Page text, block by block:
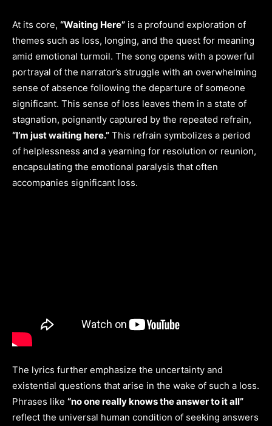
At its core, “Waiting Here” is a profound exploration of
themes such as loss, longing, and the quest for meaning
amid emotional turmoil. The song opens with a powerful
portrayal of the narrator’s struggle with an overwhelming
sense of absence following the departure of someone
significant. This sense of loss leaves them in a state of
stagnation, poignantly captured by the repeated refrain,
“I’m just waiting here.” This refrain symbolizes a period
of helplessness and a yearning for resolution or reunion,
encapsulating the emotional paralysis that often
accompanies significant loss.
The lyrics further emphasize the uncertainty and
existential questions that arise in the wake of such a loss.
Phrases like “no one really knows the answer to it all”
reflect the universal human condition of seeking answers